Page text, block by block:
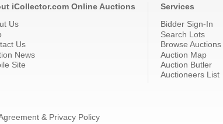
iCollector.com Online Auctions
Us
Us
News
Site
Services
Bidder Sign-In
Search Lots
Browse Auctions
Auction Map
Auction Butler
Auctioneers List
& Privacy Policy